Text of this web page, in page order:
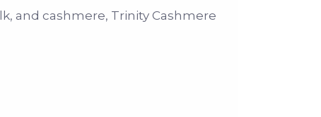
and cashmere, Trinity Cashmere